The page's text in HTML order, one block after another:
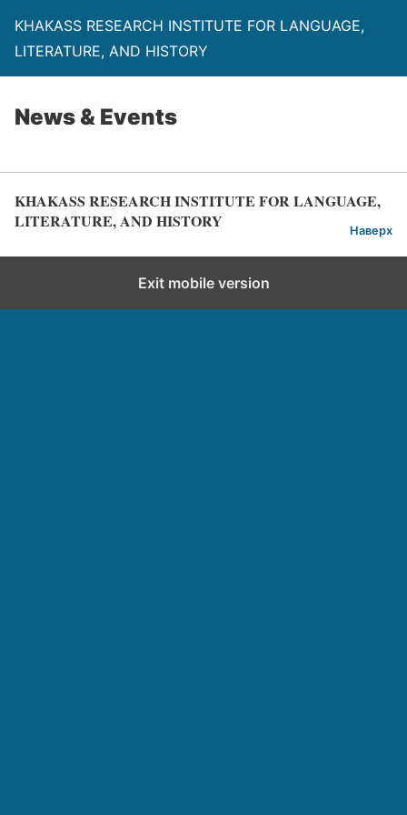
KHAKASS RESEARCH INSTITUTE FOR LANGUAGE,
LITERATURE, AND HISTORY
News & Events
KHAKASS RESEARCH INSTITUTE FOR LANGUAGE,
LITERATURE, AND HISTORY
Наверх
Exit mobile version